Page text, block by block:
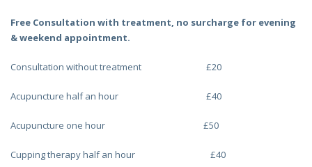
Free Consultation with treatment, no surcharge for evening
& weekend appointment.
Consultation without treatment £20
Acupuncture half an hour £40
Acupuncture one hour £50
Cupping therapy half an hour £40